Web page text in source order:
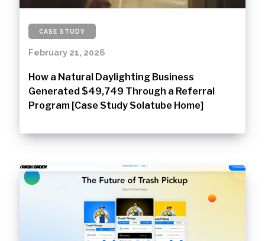
CASE STUDY
February 21, 2026
How a Natural Daylighting Business
Generated $49,749 Through a Referral
Program [Case Study Solatube Home]